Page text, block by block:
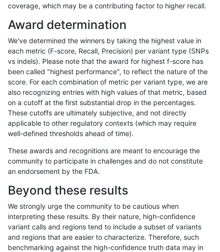
ndellapenna-hhga INDEL I16_PLUS
ltrigg-rtg2 INDEL C6_15
ltrigg-rtg2 INDEL C6_15
ltrigg-rtg2 INDEL
ltrigg-rtg2 INDEL C6_15
ltrigg-rtg2 INDEL C6_15
ltrigg-rtg2 INDEL C6_15
ltrigg-rtg2 INDEL C6_15
ltrigg-rtg2 INDEL C6_15
ltrigg-rtg2 INDEL C6_15
coverage, which may be a contributing factor to higher recall.
Award determination
We've determined the winners by taking the highest value in
each metric (F-score, Recall, Precision) per variant type (SNPs
vs indels). Please note that the award for highest f-score has
been called "highest performance", to reflect the nature of the
score. For each combination of metric per variant type, we are
also recognizing entries with high values of that metric, based
on a cutoff at the first substantial drop in the percentages.
These cutoffs are ultimately subjective, and not directly
applicable to other regulatory contexts (which may require
well-defined thresholds ahead of time).
These awards and recognitions are meant to encourage the
community to participate in challenges and do not constitute
an endorsement by the FDA.
Beyond these results
We strongly urge the community to be cautious when
interpreting these results. By their nature, high-confidence
variant calls and regions tend to include a subset of variants
and regions that are easier to characterize. Therefore, such
benchmarking against the high-confidence truth data may in